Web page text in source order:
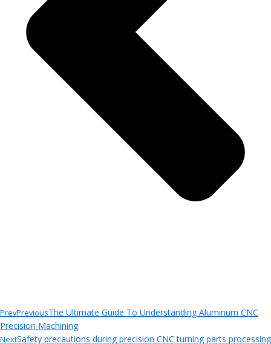
PrevPreviousThe Ultimate Guide To Understanding Aluminum CNC
Precision Machining
NextSafety precautions during precision CNC turning parts processing